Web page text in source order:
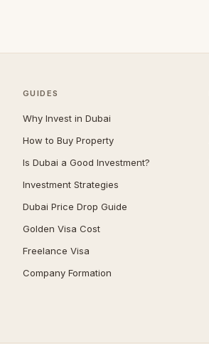
The Meadows
Arabian Ranches 2
Emirates Hills
Bluewaters
Dubai South (Dubai World
Central)
Al Barari
Villanova
The Villa
GUIDES
Why Invest in Dubai
How to Buy Property
Is Dubai a Good Investment?
Investment Strategies
Dubai Price Drop Guide
Golden Visa Cost
Freelance Visa
Company Formation